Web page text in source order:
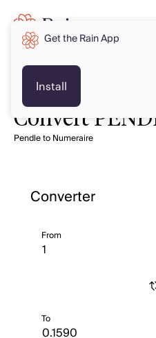
Convert
Pendle to Numeraire
Converter
From
To
Get the Rain App
Install